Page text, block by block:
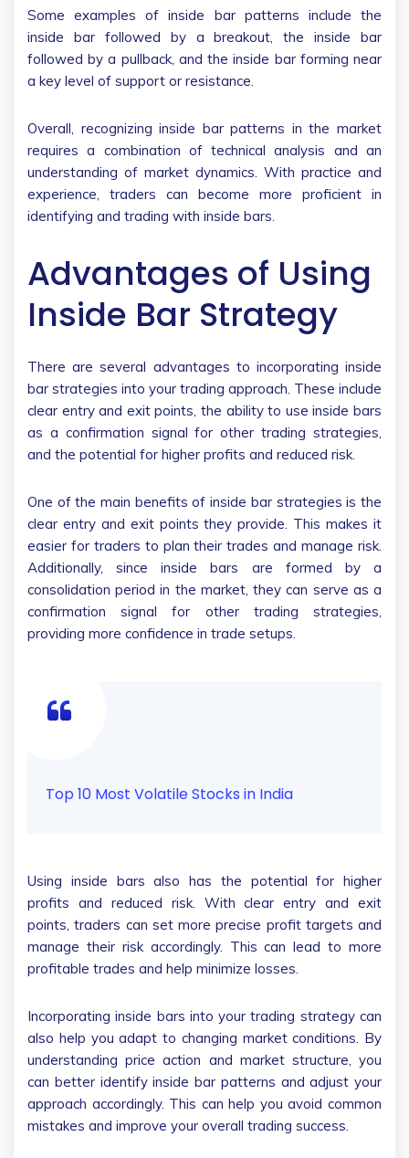
Some examples of inside bar patterns include the
inside bar followed by a breakout, the inside bar
followed by a pullback, and the inside bar forming near
a key level of support or resistance.
Overall, recognizing inside bar patterns in the market
requires a combination of technical analysis and an
understanding of market dynamics. With practice and
experience, traders can become more proficient in
identifying and trading with inside bars.
Advantages of Using
Inside Bar Strategy
There are several advantages to incorporating inside
bar strategies into your trading approach. These include
clear entry and exit points, the ability to use inside bars
as a confirmation signal for other trading strategies,
and the potential for higher profits and reduced risk.
One of the main benefits of inside bar strategies is the
clear entry and exit points they provide. This makes it
easier for traders to plan their trades and manage risk.
Additionally, since inside bars are formed by a
consolidation period in the market, they can serve as a
confirmation signal for other trading strategies,
providing more confidence in trade setups.
Top 10 Most Volatile Stocks in India
Using inside bars also has the potential for higher
profits and reduced risk. With clear entry and exit
points, traders can set more precise profit targets and
manage their risk accordingly. This can lead to more
profitable trades and help minimize losses.
Incorporating inside bars into your trading strategy can
also help you adapt to changing market conditions. By
understanding price action and market structure, you
can better identify inside bar patterns and adjust your
approach accordingly. This can help you avoid common
mistakes and improve your overall trading success.